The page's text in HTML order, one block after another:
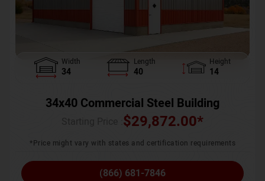
Width
34
Length
40
Height
14
34x40 Commercial Steel Building
$29,872.00*
*Price might vary with states and certification requirements
(866) 681-7846